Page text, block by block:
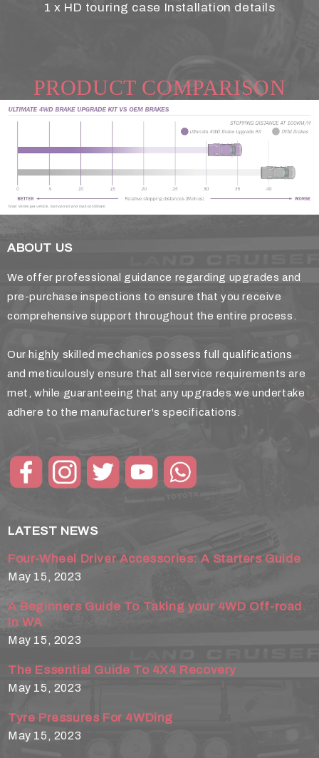
1 x HD touring case Installation details
PRODUCT COMPARISON
ABOUT US
We offer professional guidance regarding upgrades and
pre-purchase inspections to ensure that you receive
comprehensive support throughout the entire process.
Our highly skilled mechanics possess full qualifications
and meticulously ensure that all service requirements are
met, while guaranteeing that any upgrades we undertake
adhere to the manufacturer's specifications.
LATEST NEWS
Four-Wheel Driver Accessories: A Starters Guide
May 15, 2023
A Beginners Guide To Taking your 4WD Off-road
In WA
May 15, 2023
The Essential Guide To 4X4 Recovery
May 15, 2023
Tyre Pressures For 4WDing
May 15, 2023